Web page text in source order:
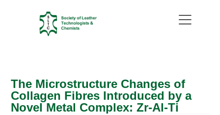
The Microstructure Changes of
Collagen Fibres Introduced by a
Novel Metal Complex: Zr-Al-Ti